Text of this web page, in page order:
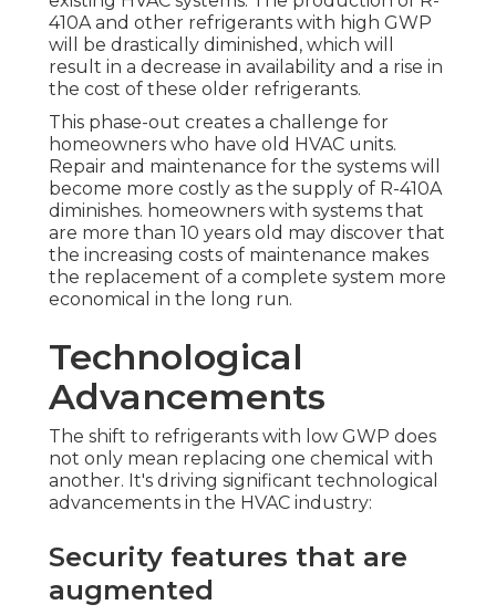
410A and other refrigerants with high GWP
will be drastically diminished, which will
result in a decrease in availability and a rise in
the cost of these older refrigerants.
This phase-out creates a challenge for
homeowners who have old HVAC units.
Repair and maintenance for the systems will
become more costly as the supply of R-410A
diminishes. homeowners with systems that
are more than 10 years old may discover that
the increasing costs of maintenance makes
the replacement of a complete system more
economical in the long run.
Technological
Advancements
The shift to refrigerants with low GWP does
not only mean replacing one chemical with
another. It's driving significant technological
advancements in the HVAC industry:
Security features that are
augmented